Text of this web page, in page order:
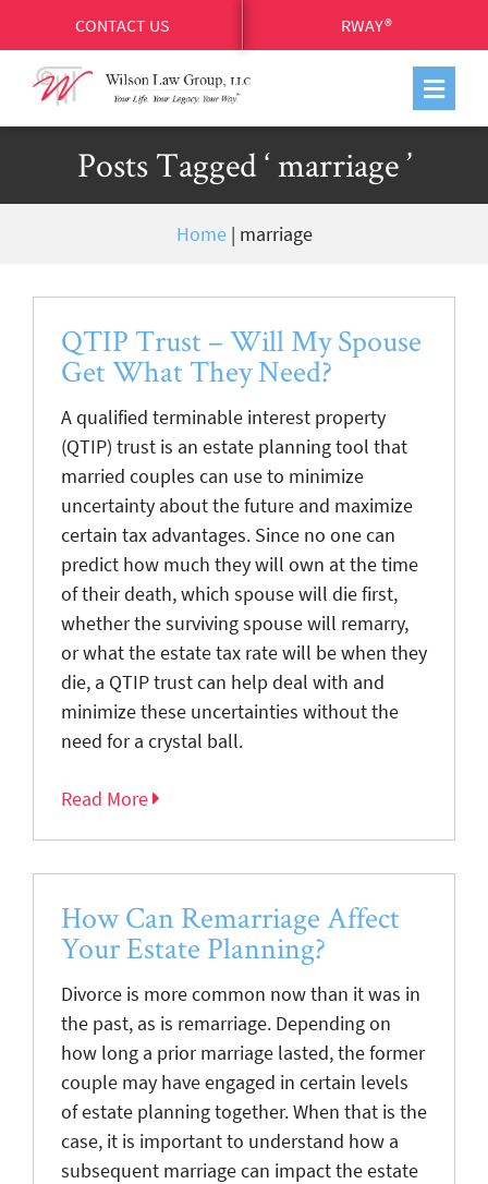
CONTACT US RWAY®
Posts Tagged ‘ marriage ’
Home| marriage
QTIP Trust – Will My Spouse
Get What They Need?
A qualified terminable interest property
(QTIP) trust is an estate planning tool that
married couples can use to minimize
uncertainty about the future and maximize
certain tax advantages. Since no one can
predict how much they will own at the time
of their death, which spouse will die first,
whether the surviving spouse will remarry,
or what the estate tax rate will be when they
die, a QTIP trust can help deal with and
minimize these uncertainties without the
need for a crystal ball.
Read More
How Can Remarriage Affect
Your Estate Planning?
Divorce is more common now than it was in
the past, as is remarriage. Depending on
how long a prior marriage lasted, the former
couple may have engaged in certain levels
of estate planning together. When that is the
case, it is important to understand how a
subsequent marriage can impact the estate